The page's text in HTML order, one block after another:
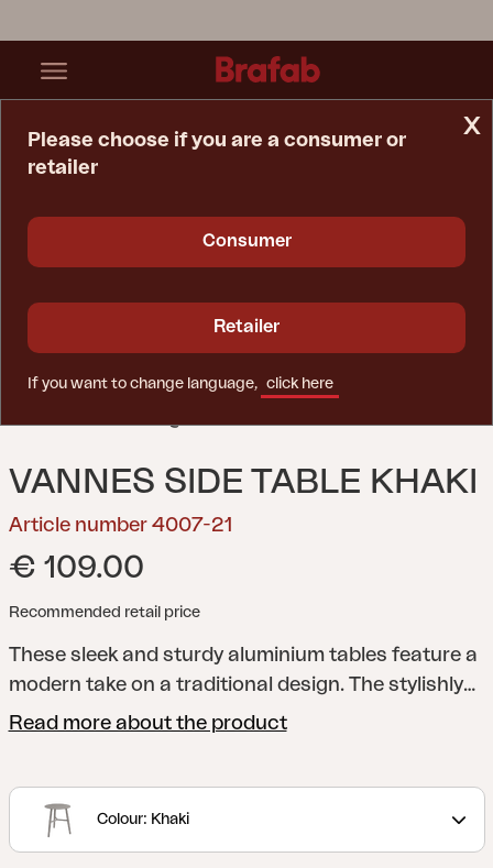
VANNES SIDE TABLE KHAKI
Article number 4007-21
€ 109.00
Recommended retail price
These sleek and sturdy aluminium tables feature a
modern take on a traditional design. The stylishly
rounded table legs form a cross suitable for
home.
Read more about the product
Colour: Khaki
x
Please choose if you are a consumer or
retailer
Consumer
Retailer
If you want to change language, click here